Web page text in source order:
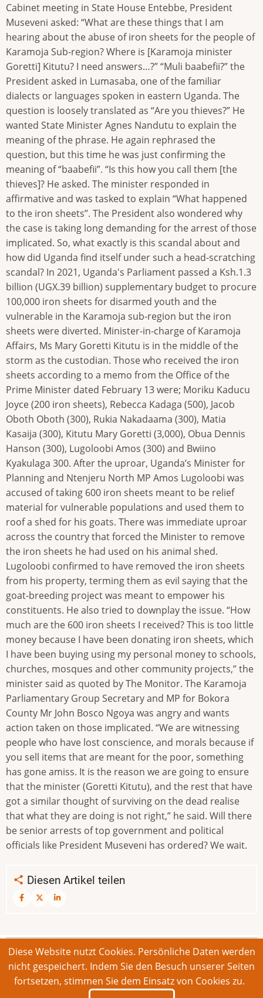
Cabinet meeting in State House Entebbe, President
Museveni asked: “What are these things that I am
hearing about the abuse of iron sheets for the people of
Karamoja Sub-region? Where is [Karamoja minister
Goretti] Kitutu? I need answers…?” “Muli baabefii?” the
President asked in Lumasaba, one of the familiar
dialects or languages spoken in eastern Uganda. The
question is loosely translated as “Are you thieves?” He
wanted State Minister Agnes Nandutu to explain the
meaning of the phrase. He again rephrased the
question, but this time he was just confirming the
meaning of “baabefii”. “Is this how you call them [the
thieves]? He asked. The minister responded in
affirmative and was tasked to explain “What happened
to the iron sheets’’. The President also wondered why
the case is taking long demanding for the arrest of those
implicated. So, what exactly is this scandal about and
how did Uganda find itself under such a head-scratching
scandal? In 2021, Uganda's Parliament passed a Ksh.1.3
billion (UGX.39 billion) supplementary budget to procure
100,000 iron sheets for disarmed youth and the
vulnerable in the Karamoja sub-region but the iron
sheets were diverted. Minister-in-charge of Karamoja
Affairs, Ms Mary Goretti Kitutu is in the middle of the
storm as the custodian. Those who received the iron
sheets according to a memo from the Office of the
Prime Minister dated February 13 were; Moriku Kaducu
Joyce (200 iron sheets), Rebecca Kadaga (500), Jacob
Oboth Oboth (300), Rukia Nakadaama (300), Matia
Kasaija (300), Kitutu Mary Goretti (3,000), Obua Dennis
Hanson (300), Lugoloobi Amos (300) and Bwiino
Kyakulaga 300. After the uproar, Uganda’s Minister for
Planning and Ntenjeru North MP Amos Lugoloobi was
accused of taking 600 iron sheets meant to be relief
material for vulnerable populations and used them to
roof a shed for his goats. There was immediate uproar
across the country that forced the Minister to remove
the iron sheets he had used on his animal shed.
Lugoloobi confirmed to have removed the iron sheets
from his property, terming them as evil saying that the
goat-breeding project was meant to empower his
constituents. He also tried to downplay the issue. “How
much are the 600 iron sheets I received? This is too little
money because I have been donating iron sheets, which
I have been buying using my personal money to schools,
churches, mosques and other community projects,” the
minister said as quoted by The Monitor. The Karamoja
Parliamentary Group Secretary and MP for Bokora
County Mr John Bosco Ngoya was angry and wants
action taken on those implicated. “We are witnessing
people who have lost conscience, and morals because if
you sell items that are meant for the poor, something
has gone amiss. It is the reason we are going to ensure
that the minister (Goretti Kitutu), and the rest that have
got a similar thought of surviving on the dead realise
that what they are doing is not right,” he said. Will there
be senior arrests of top government and political
officials like President Museveni has ordered? We wait.
Diesen Artikel teilen
© 2026 Bonner Aufruf. Alle Rechte vorbehalten.
Footer
Impressum Kontakt
Intern
Diese Website nutzt Cookies. Persönliche Daten werden
nicht gespeichert. Indem Sie den Besuch unserer Seiten
fortsetzen, stimmen Sie dem Einsatz von Cookies zu.